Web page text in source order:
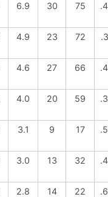
6.9 30 75
4.9 23 72
4.6 27 66
4.0 20 59
3.1 9 17
3.0 13 32
2.8 14 22